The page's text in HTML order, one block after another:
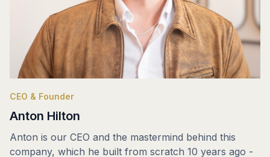
CEO & Founder
Anton Hilton
Anton is our CEO and the mastermind behind this
company, which he built from scratch 10 years ago -